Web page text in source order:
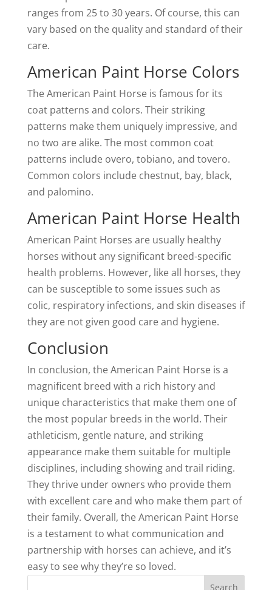
ranges from 25 to 30 years. Of course, this can
vary based on the quality and standard of their
care.
American Paint Horse Colors
The American Paint Horse is famous for its
coat patterns and colors. Their striking
patterns make them uniquely impressive, and
no two are alike. The most common coat
patterns include overo, tobiano, and tovero.
Common colors include chestnut, bay, black,
and palomino.
American Paint Horse Health
American Paint Horses are usually healthy
horses without any significant breed-specific
health problems. However, like all horses, they
can be susceptible to some issues such as
colic, respiratory infections, and skin diseases if
they are not given good care and hygiene.
Conclusion
In conclusion, the American Paint Horse is a
magnificent breed with a rich history and
unique characteristics that make them one of
the most popular breeds in the world. Their
athleticism, gentle nature, and striking
appearance make them suitable for multiple
disciplines, including showing and trail riding.
They thrive under owners who provide them
with excellent care and who make them part of
their family. Overall, the American Paint Horse
is a testament to what communication and
partnership with horses can achieve, and it’s
easy to see why they’re so loved.